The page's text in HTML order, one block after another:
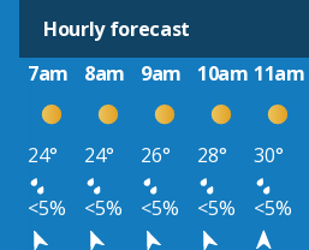
Hourly forecast
7am
8am 9am 10am 11am
24° 24° 26° 28° 30°
<5%
<5% <5% <5% <5%